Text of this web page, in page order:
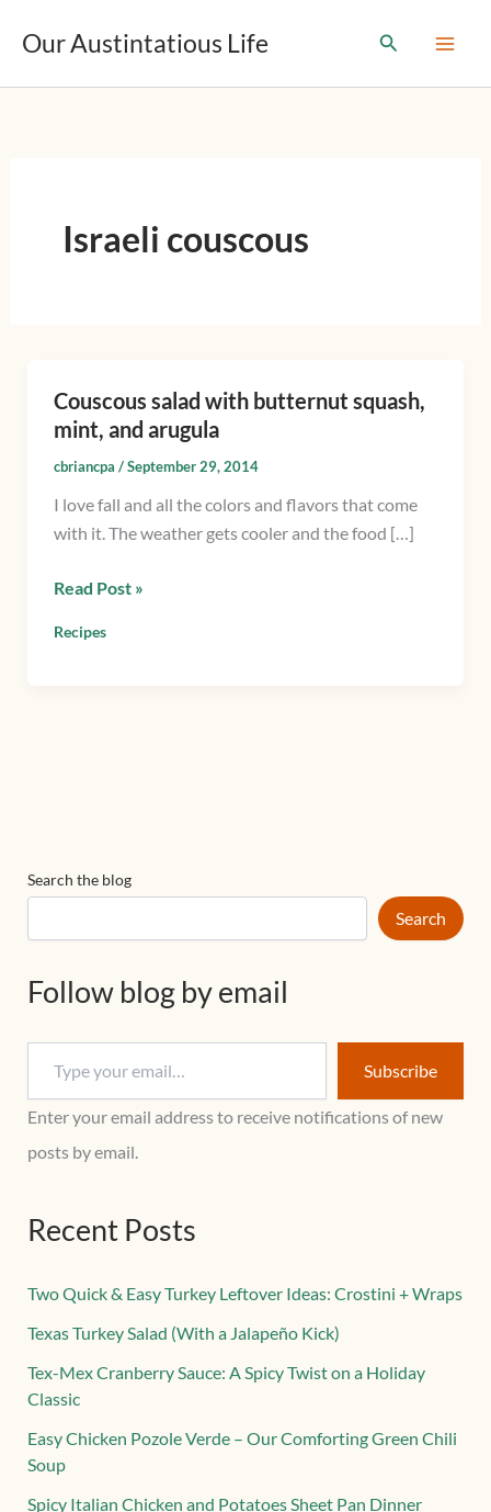
Our Austintatious Life Search
Israeli couscous
Couscous salad with butternut squash,
mint, and arugula
cbriancpa /September 29, 2014
I love fall and all the colors and flavors that come
with it. The weather gets cooler and the food […]
Couscous
salad
with
squash,
mint,
arugula
Read Post »
Recipes
Search the blog
Search
Follow blog by email
y
p
Subscribe
Enter your email address to receive notifications of new
posts by email.
Recent Posts
Two Quick & Easy Turkey Leftover Ideas: Crostini + Wraps
Texas Turkey Salad (With a Jalapeño Kick)
Tex-Mex Cranberry Sauce: A Spicy Twist on a Holiday
Classic
Easy Chicken Pozole Verde – Our Comforting Green Chili
Soup
Spicy Italian Chicken and Potatoes Sheet Pan Dinner